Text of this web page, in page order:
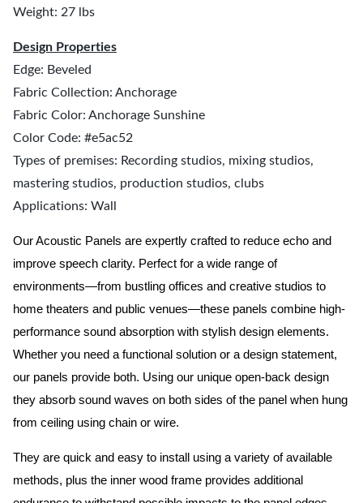
Weight: 27 lbs
Design Properties
Edge: Beveled
Fabric Collection: Anchorage
Fabric Color: Anchorage Sunshine
Color Code: #e5ac52
Types of premises: Recording studios, mixing studios,
mastering studios, production studios, clubs
Applications: Wall
Our Acoustic Panels are expertly crafted to reduce echo and
improve speech clarity. Perfect for a wide range of
environments—from bustling offices and creative studios to
home theaters and public venues—these panels combine high-
performance sound absorption with stylish design elements.
Whether you need a functional solution or a design statement,
our panels provide both. Using our unique open-back design
they absorb sound waves on both sides of the panel when hung
from ceiling using chain or wire.
They are quick and easy to install using a variety of available
methods, plus the inner wood frame provides additional